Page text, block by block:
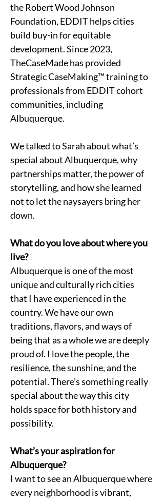
the Robert Wood Johnson
Foundation, EDDIT helps cities
build buy-in for equitable
development. Since 2023,
TheCaseMade has provided
Strategic CaseMaking™ training to
professionals from EDDIT cohort
communities, including
Albuquerque.
We talked to Sarah about what’s
special about Albuquerque, why
partnerships matter, the power of
storytelling, and how she learned
not to let the naysayers bring her
down.
What do you love about where you
live?
Albuquerque is one of the most
unique and culturally rich cities
that I have experienced in the
country. We have our own
traditions, flavors, and ways of
being that as a whole we are deeply
proud of. I love the people, the
resilience, the sunshine, and the
potential. There’s something really
special about the way this city
holds space for both history and
possibility.
What’s your aspiration for
Albuquerque?
I want to see an Albuquerque where
every neighborhood is vibrant,